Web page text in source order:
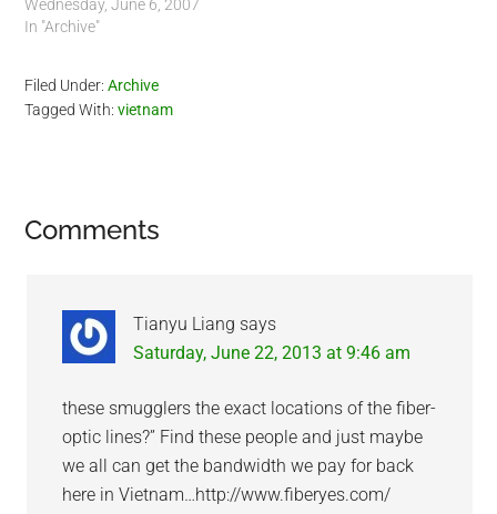
Wednesday, June 6, 2007
In "Archive"
Filed Under:Archive
Tagged With:vietnam
Reader
Comments
Tianyu Liang says
Saturday, June 22, 2013 at 9:46 am
these smugglers the exact locations of the fiber-
optic lines?” Find these people and just maybe
we all can get the bandwidth we pay for back
here in Vietnam…http://www.fiberyes.com/